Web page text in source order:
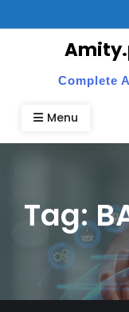
to
Complete
Menu
Tag: